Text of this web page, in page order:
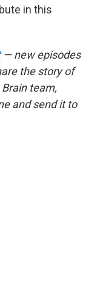
in this
— new episodes
the story of
team,
and send it to